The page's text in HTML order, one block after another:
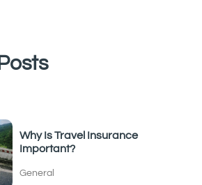
Posts
Why Is Travel Insurance
Important?
General